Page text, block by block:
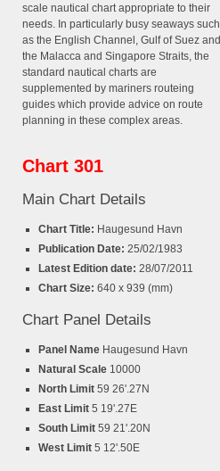
scale nautical chart appropriate to their
needs. In particularly busy seaways such
as the English Channel, Gulf of Suez and
the Malacca and Singapore Straits, the
standard nautical charts are
supplemented by mariners routeing
guides which provide advice on route
planning in these complex areas.
Chart 301
Main Chart Details
Chart Title: Haugesund Havn
Publication Date: 25/02/1983
Latest Edition date: 28/07/2011
Chart Size: 640 x 939 (mm)
Chart Panel Details
Panel Name Haugesund Havn
Natural Scale 10000
North Limit 59 26'.27N
East Limit 5 19'.27E
South Limit 59 21'.20N
West Limit 5 12'.50E